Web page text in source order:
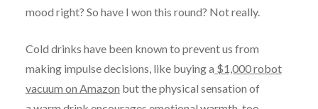
mood right? So have I won this round? Not really.
Cold drinks have been known to prevent us from
making impulse decisions, like buying a $1,000 robot
vacuum on Amazon but the physical sensation of